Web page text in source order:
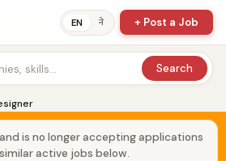
EN ने + Post a Job
Search
is no longer accepting applications
active jobs below.